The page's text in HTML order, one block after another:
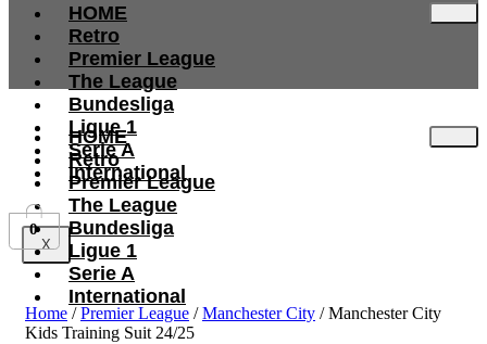
HOME
Retro
Premier League
The League
Bundesliga
Ligue 1
Serie A
International
X
HOME
Retro
Premier League
The League
Bundesliga
Ligue 1
Serie A
International
0
Home /Premier League /Manchester City / Manchester City
Kids Training Suit 24/25